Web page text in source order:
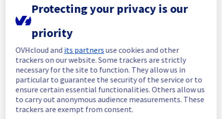
Start time :
12/05/2026 13:54 UTC
End time :
12/05/2026 14:15 UTC
Root Cause : This incident was caused by a
software issue.
We apologize for any inconvenience caused
and appreciate your understanding.
Posted3months ago.May12,2026-14:30UTC
Investigating
Protecting your privacy is our
priority
OVHcloud and its partnersuse cookies and other
trackers on our website. Some trackers are strictly
necessary for the site to function. They allow us in
particular to guarantee the security of the service or to
ensure certain essential functionalities. Others allow us
to carry out anonymous audience measurements. These
trackers are exempt from consent.